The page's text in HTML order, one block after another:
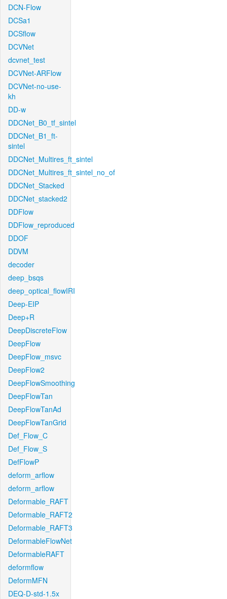
DCN-Flow
DCSa1
DCSflow
DCVNet
dcvnet_test
DCVNet-ARFlow
DCVNet-no-use-
kh
DD-w
DDCNet_B0_tf_sintel
DDCNet_B1_ft-
sintel
DDCNet_Multires_ft_sintel
DDCNet_Multires_ft_sintel_no_of
DDCNet_Stacked
DDCNet_stacked2
DDFlow
DDFlow_reproduced
DDOF
DDVM
decoder
deep_bsqs
deep_optical_flowIRI
Deep-EIP
Deep+R
DeepDiscreteFlow
DeepFlow
DeepFlow_msvc
DeepFlow2
DeepFlowSmoothing
DeepFlowTan
DeepFlowTanAd
DeepFlowTanGrid
Def_Flow_C
Def_Flow_S
DefFlowP
deform_arflow
deform_arflow
Deformable_RAFT
Deformable_RAFT2
Deformable_RAFT3
DeformableFlowNet
DeformableRAFT
deformflow
DeformMFN
DEQ-D-std-1.5x